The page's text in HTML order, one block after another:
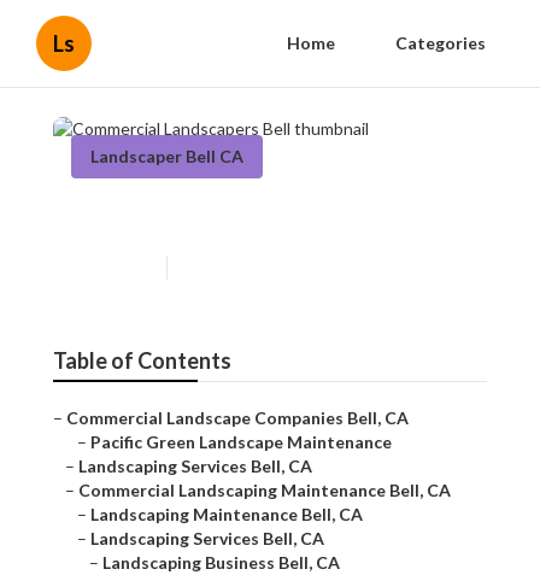
Ls Home Categories
Landscaper Bell CA
Table of Contents
– Commercial Landscape Companies Bell, CA
– Pacific Green Landscape Maintenance
– Landscaping Services Bell, CA
– Commercial Landscaping Maintenance Bell, CA
– Landscaping Maintenance Bell, CA
– Landscaping Services Bell, CA
– Landscaping Business Bell, CA